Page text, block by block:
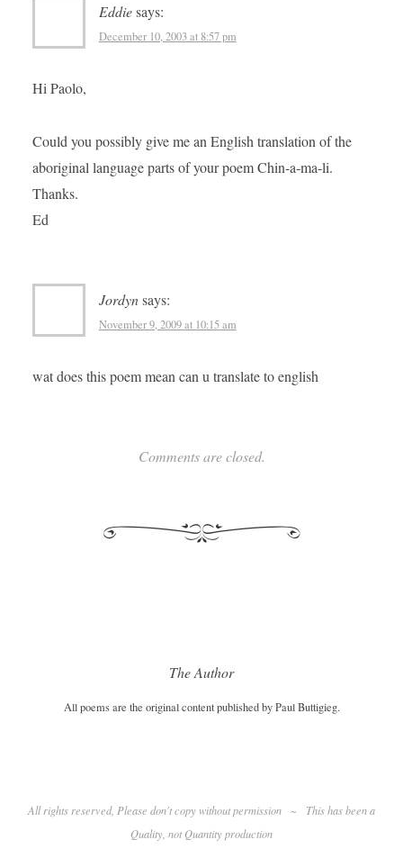
Eddiesays:
December 10, 2003 at 8:57 pm
Hi Paolo,
Could you possibly give me an English translation of the
aboriginal language parts of your poem Chin-a-ma-li.
Thanks.
Ed
Jordynsays:
November 9, 2009 at 10:15 am
wat does this poem mean can u translate to english
Comments are closed.
The Author
All poems are the original content published by Paul Buttigieg.
All rights reserved, Please don't copy without permission ~
This has been a
Quality , not Quantity production